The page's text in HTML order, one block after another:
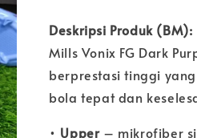
Deskripsi Produk (BM):
Mills Vonix FG Dark
berprestasi tinggi
bola tepat dan
• Upper– mikrofiber